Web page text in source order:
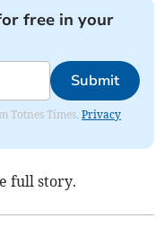
free in your
Submit
Totnes Times.Privacy
full story.